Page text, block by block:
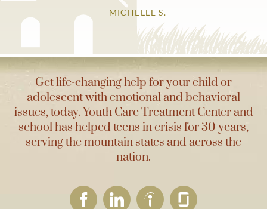
– MICHELLE S.
Get life-changing help for your child or
adolescent with emotional and behavioral
issues, today. Youth Care Treatment Center and
school has helped teens in crisis for 30 years,
serving the mountain states and across the
nation.